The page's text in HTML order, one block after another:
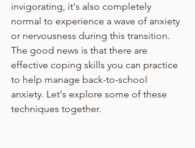
invigorating, it's also completely
normal to experience a wave of anxiety
or nervousness during this transition.
The good news is that there are
effective coping skills you can practice
to help manage back-to-school
anxiety. Let's explore some of these
techniques together.